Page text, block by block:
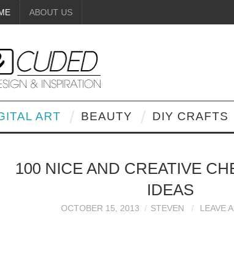
ABOUT US
ART BEAUTY DIY CRAFTS
100 NICE AND CREATIVE
IDEAS
OCTOBER 15, 2013 STEVEN LEAVE